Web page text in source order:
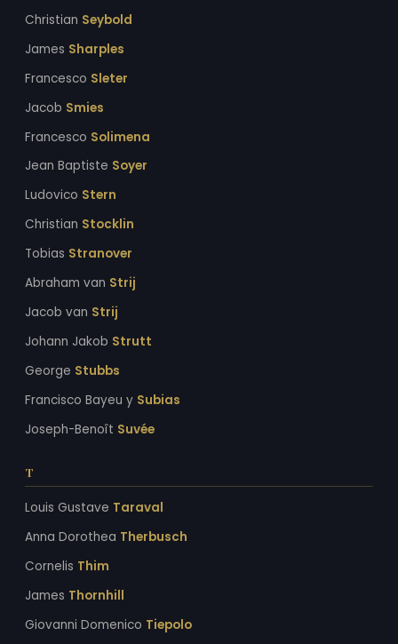
Christian Seybold
James Sharples
Francesco Sleter
Jacob Smies
Francesco Solimena
Jean Baptiste Soyer
Ludovico Stern
Christian Stocklin
Tobias Stranover
Abraham van Strij
Jacob van Strij
Johann Jakob Strutt
George Stubbs
Francisco Bayeu y Subias
Joseph-Benoît Suvée
T
Louis Gustave Taraval
Anna Dorothea Therbusch
Cornelis Thim
James Thornhill
Giovanni Domenico Tiepolo